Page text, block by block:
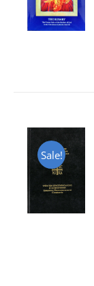
Sale!